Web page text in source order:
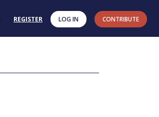
REGISTER LOG IN CONTRIBUTE